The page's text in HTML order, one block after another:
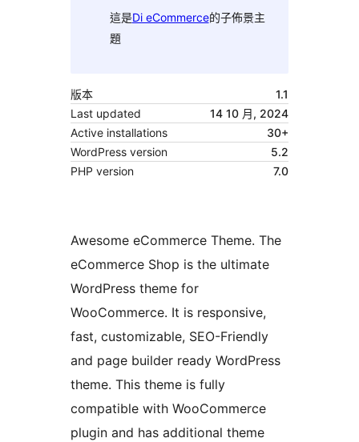
這是Di eCommerce的子佈景主
題
版本
1.1
Last updated
14 10 月, 2024
Active installations
30+
WordPress version
5.2
PHP version
7.0
Awesome eCommerce Theme. The
eCommerce Shop is the ultimate
WordPress theme for
WooCommerce. It is responsive,
fast, customizable, SEO-Friendly
and page builder ready WordPress
theme. This theme is fully
compatible with WooCommerce
plugin and has additional theme